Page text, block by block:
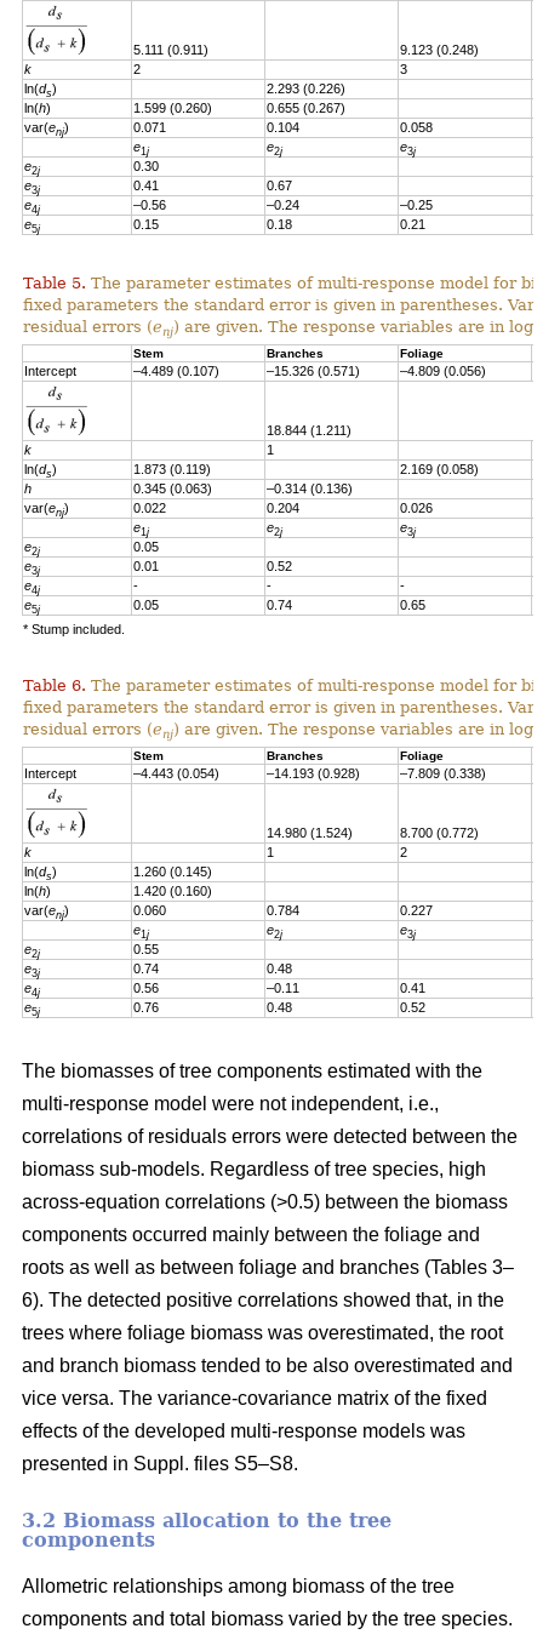
5.111 (0.911)
9.123 (0.248)
k
2
3
ln(ds) 2.293 (0.226)
ln(h) 1.599 (0.260)
0.655 (0.267)
var(enj) 0.071 0.104 0.058
e1 j e2j e3j
e2j
0.30
e3j 0.41
0.67
e4j –0.56 –0.24
–0.25
e5j 0.15 0.18 0.21
Table 5. The parameter estimates of multi-response model for
fixed parameters the standard error is given in parentheses.
residual errors (enj) are given. The response variables are in
Stem Branches Foliage
Intercept –4.489 (0.107) –15.326 (0.571) –4.809 (0.056)
18.844 (1.211)
k
1
ln(ds) 1.873 (0.119)
2.169 (0.058)
h
0.345 (0.063)
–0.314 (0.136)
var(enj) 0.022 0.204
0.026
e1 j e2j e3j
e2j
0.05
e3j 0.01
0.52
e4j - -
-
e5j 0.05 0.74 0.65
* Stump included.
Table 6. The parameter estimates of multi-response model for
fixed parameters the standard error is given in parentheses.
residual errors (enj) are given. The response variables are in
Stem Branches Foliage
Intercept –4.443 (0.054) –14.193 (0.928) –7.809 (0.338)
14.980 (1.524) 8.700 (0.772)
k
1 2
ln(ds) 1.260 (0.145)
ln(h) 1.420 (0.160)
var(enj) 0.060 0.784 0.227
e1 j e2j e3j
e2j
0.55
e3j 0.74
0.48
e4j 0.56 –0.11
0.41
e5j 0.76 0.48 0.52
The biomasses of tree components estimated with the
multi-response model were not independent, i.e.,
correlations of residuals errors were detected between the
biomass sub-models. Regardless of tree species, high
across-equation correlations (>0.5) between the biomass
components occurred mainly between the foliage and
roots as well as between foliage and branches (Tables 3–
6). The detected positive correlations showed that, in the
trees where foliage biomass was overestimated, the root
and branch biomass tended to be also overestimated and
vice versa. The variance-covariance matrix of the fixed
effects of the developed multi-response models was
presented in Suppl. files S5–S8.
3.2 Biomass allocation to the tree
components
Allometric relationships among biomass of the tree
components and total biomass varied by the tree species.